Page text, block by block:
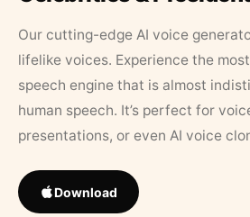
Our cutting-edge AI voice
lifelike voices. Experience the
speech engine that is almost
human speech. It’s perfect for
presentations, or even AI voice
Download